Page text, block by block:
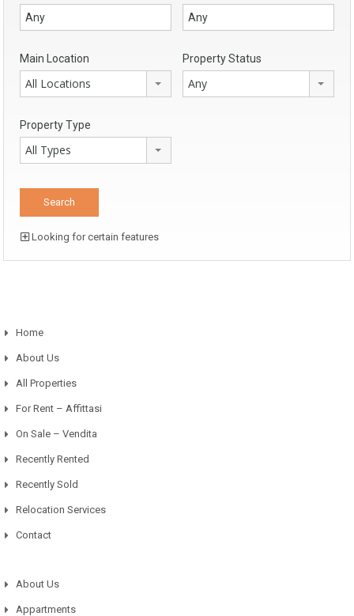
Main Location
All Locations
Property Status
Any
Property Type
All Types
Looking for certain features
Home
About Us
All Properties
For Rent – Affittasi
On Sale – Vendita
Recently Rented
Recently Sold
Relocation Services
Contact
About Us
Appartments